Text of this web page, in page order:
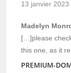
13 janvier
Madelyn
[…]please
this one, as it
PREMIUM-